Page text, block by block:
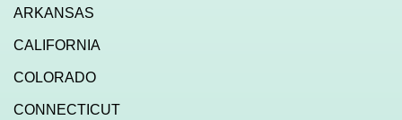
ARKANSAS
CALIFORNIA
COLORADO
CONNECTICUT